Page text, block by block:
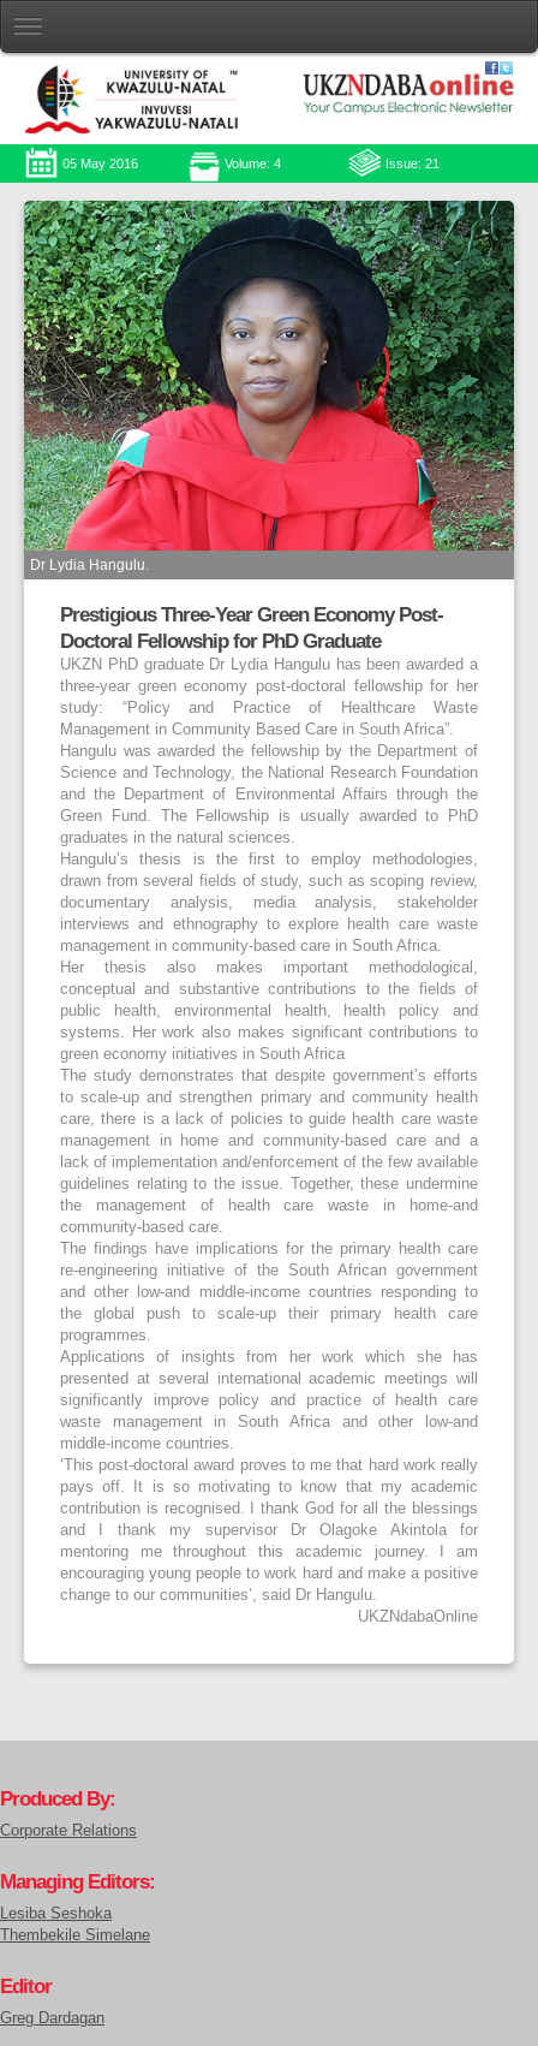
05 May 2016 Volume: 4 Issue: 21
Dr Lydia Hangulu.
Prestigious Three-Year Green Economy Post-
Doctoral Fellowship for PhD Graduate
UKZN PhD graduate Dr Lydia Hangulu has been awarded a
three-year green economy post-doctoral fellowship for her
study: “Policy and Practice of Healthcare Waste
Management in Community Based Care in South Africa”.
Hangulu was awarded the fellowship by the Department of
Science and Technology, the National Research Foundation
and the Department of Environmental Affairs through the
Green Fund. The Fellowship is usually awarded to PhD
graduates in the natural sciences.
Hangulu’s thesis is the first to employ methodologies,
drawn from several fields of study, such as scoping review,
documentary analysis, media analysis, stakeholder
interviews and ethnography to explore health care waste
management in community-based care in South Africa.
Her thesis also makes important methodological,
conceptual and substantive contributions to the fields of
public health, environmental health, health policy and
systems. Her work also makes significant contributions to
green economy initiatives in South Africa
The study demonstrates that despite government’s efforts
to scale-up and strengthen primary and community health
care, there is a lack of policies to guide health care waste
management in home and community-based care and a
lack of implementation and/enforcement of the few available
guidelines relating to the issue. Together, these undermine
the management of health care waste in home-and
community-based care.
The findings have implications for the primary health care
re-engineering initiative of the South African government
and other low-and middle-income countries responding to
the global push to scale-up their primary health care
programmes.
Applications of insights from her work which she has
presented at several international academic meetings will
significantly improve policy and practice of health care
waste management in South Africa and other low-and
middle-income countries.
‘This post-doctoral award proves to me that hard work really
pays off. It is so motivating to know that my academic
contribution is recognised. I thank God for all the blessings
and I thank my supervisor Dr Olagoke Akintola for
mentoring me throughout this academic journey. I am
encouraging young people to work hard and make a positive
change to our communities’, said Dr Hangulu.
UKZNdabaOnline
Produced By:
Corporate Relations
Managing Editors:
Lesiba Seshoka
Thembekile Simelane
Editor
Greg Dardagan